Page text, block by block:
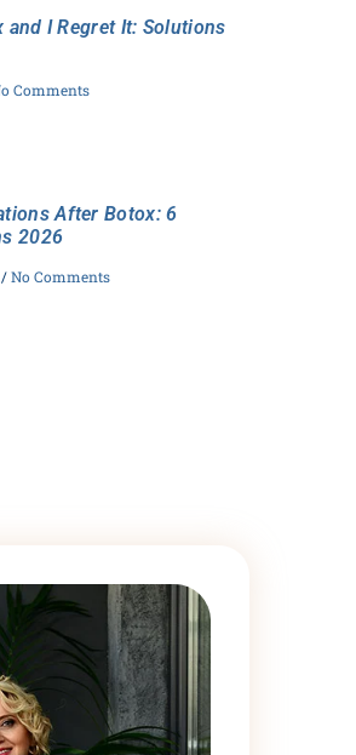
and I Regret It: Solutions
Comments
After Botox: 6
2026
No Comments